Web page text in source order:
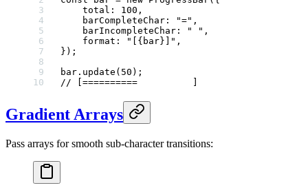
    total:
100 ,
    barCompleteChar:
"=" ,
    barIncompleteChar:
" " ,
    format:
"[{bar}]" ,
});
bar. update ( 50 );
// [==========          ]
Gradient Arrays
Pass arrays for smooth sub-character transitions: